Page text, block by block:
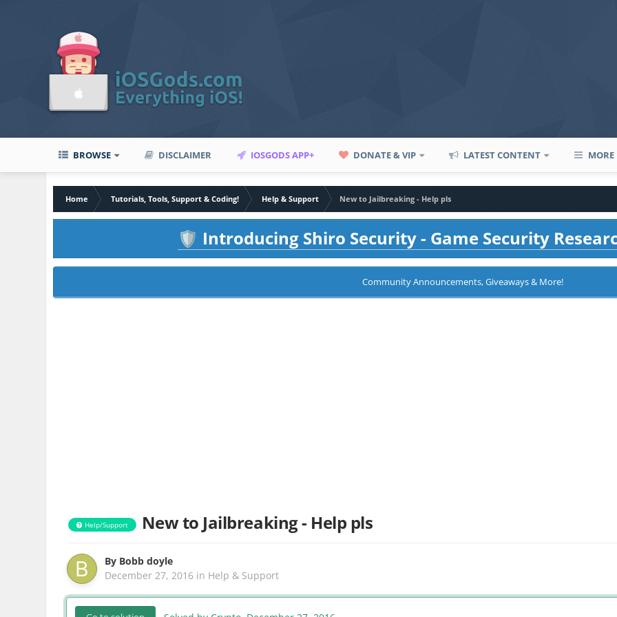
BROWSE DISCLAIMER IOSGODS APP+ DONATE & VIP LATEST CONTENT MORE
Home Tutorials, Tools, Support & Coding! Help & Support
New to Jailbreaking - Help pls
🛡️ Introducing Shiro Security - Game Security
Community Announcements, Giveaways & More!
Help/Support New to Jailbreaking - Help pls
By Bobb doyle
December 27, 2016 in Help & Support